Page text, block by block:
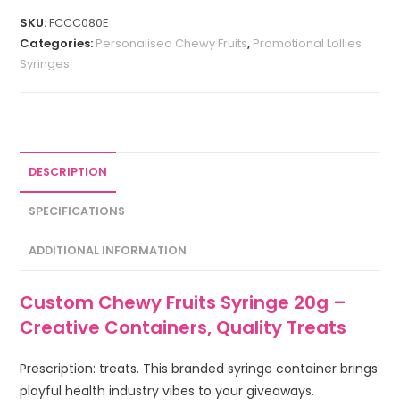
SKU:FCCC080E
Categories: Personalised Chewy Fruits, Promotional Lollies
Syringes
DESCRIPTION
SPECIFICATIONS
ADDITIONAL INFORMATION
Custom Chewy Fruits Syringe 20g –
Creative Containers, Quality Treats
Prescription: treats. This branded syringe container brings
playful health industry vibes to your giveaways.